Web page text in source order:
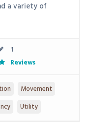
a variety of
1
Reviews
Movement
Utility